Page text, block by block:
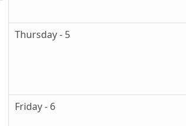
Thursday - 5
Friday - 6